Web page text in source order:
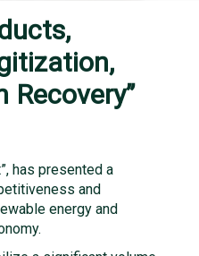
Recovery”
has presented a
and
energy and